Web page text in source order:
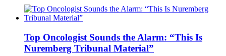
Top Oncologist Sounds the Alarm: “This Is
Nuremberg Tribunal Material”